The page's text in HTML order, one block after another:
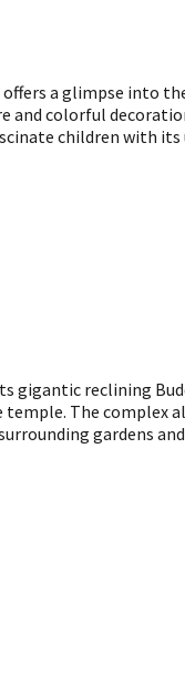
offers a glimpse into
and colorful
children with
gigantic reclining
The complex
gardens